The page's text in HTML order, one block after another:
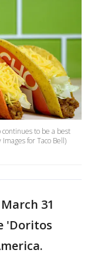
continues to be a best
for Taco Bell)
31
'Doritos